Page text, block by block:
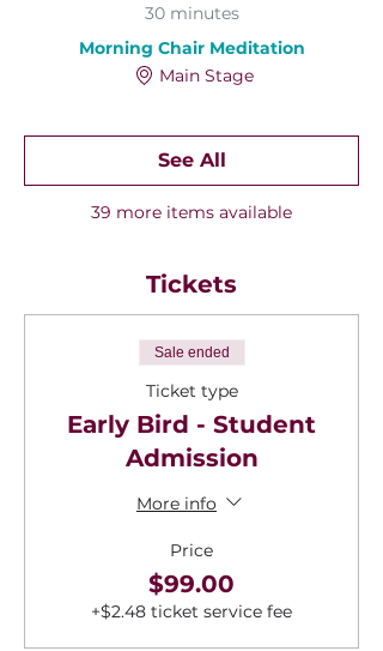
30 minutes
Morning Chair Meditation
Main Stage
39 more items available
See All
Tickets
Sale ended
Ticket type
Early Bird - Student
Admission
More info
Price
$99.00
+$2.48 ticket service fee